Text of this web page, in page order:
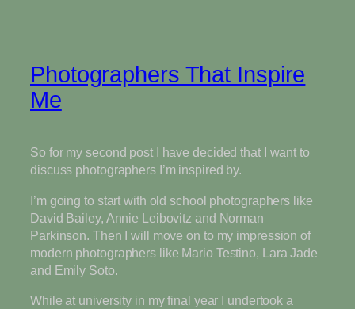
Photographers That Inspire
Me
So for my second post I have decided that I want to
discuss photographers I’m inspired by.
I’m going to start with old school photographers like
David Bailey, Annie Leibovitz and Norman
Parkinson. Then I will move on to my impression of
modern photographers like Mario Testino, Lara Jade
and Emily Soto.
While at university in my final year I undertook a